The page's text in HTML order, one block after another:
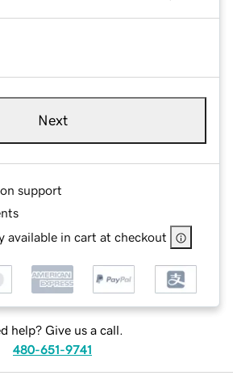
Next
support
available in cart at checkout
help? Give us a call.
480-651-9741